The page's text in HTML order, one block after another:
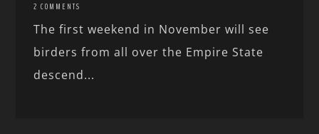
2 COMMENTS
The first weekend in November will see
birders from all over the Empire State
descend...